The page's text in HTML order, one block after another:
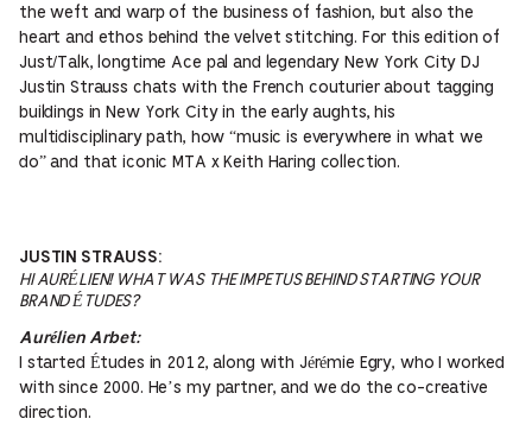
the weft and warp of the business of fashion, but also the
heart and ethos behind the velvet stitching. For this edition of
Just/Talk, longtime Ace pal and legendary New York City DJ
Justin Strauss chats with the French couturier about tagging
buildings in New York City in the early aughts, his
multidisciplinary path, how “music is everywhere in what we
do” and that iconic MTA x Keith Haring collection.
JUSTIN STRAUSS:
HI AURÉLIEN! WHAT WAS THE IMPETUS BEHIND STARTING YOUR
BRAND ÉTUDES?
Aurélien Arbet:
I started Études in 2012, along with Jérémie Egry, who I worked
with since 2000. He’s my partner, and we do the co-creative
direction.